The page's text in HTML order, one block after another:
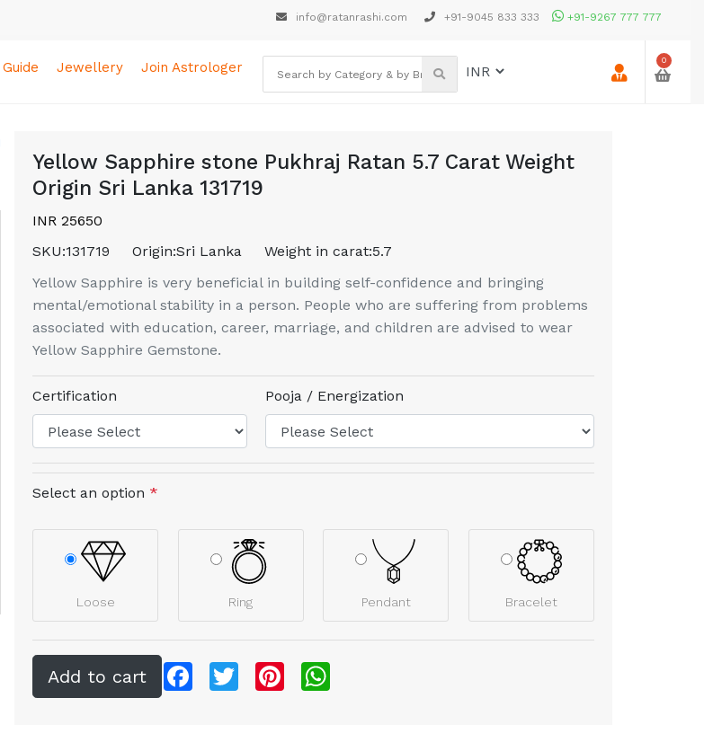
info@ratanrashi.com +91-9045 833 333 +91-9267 777 777
Jewellery Join Astrologer 0
Yellow Sapphire stone Pukhraj Ratan 5.7 Carat Weight
Origin Sri Lanka 131719
INR 25650
SKU:131719 Origin:Sri Lanka Weight in carat:5.7
Yellow Sapphire is very beneficial in building self-confidence and bringing
mental/emotional stability in a person. People who are suffering from problems
associated with education, career, marriage, and children are advised to wear
Yellow Sapphire Gemstone.
Certification Pooja / Energization
Select an option *
Loose Ring Pendant Bracelet
FacebookTwitter Pinterest